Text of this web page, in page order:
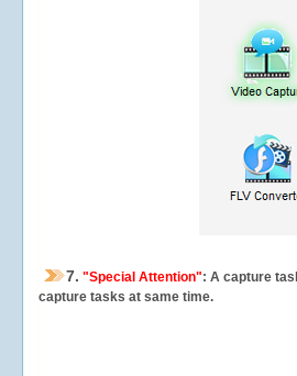
7. "Special Attention": A capture
capture tasks at same time.